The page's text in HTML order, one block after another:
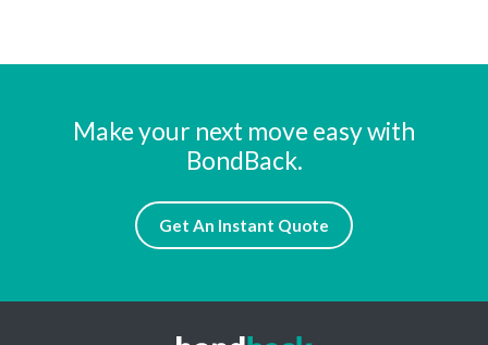
Make your next move easy with
BondBack.
Get An Instant Quote